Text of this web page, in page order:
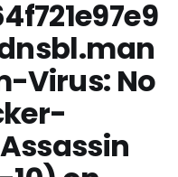
Virus: No